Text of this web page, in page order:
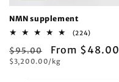
NMN supplement
(224)
reviews
Regular
price
$95.00
Sale
price
From $48.00
Unit
$3,200.00/kg